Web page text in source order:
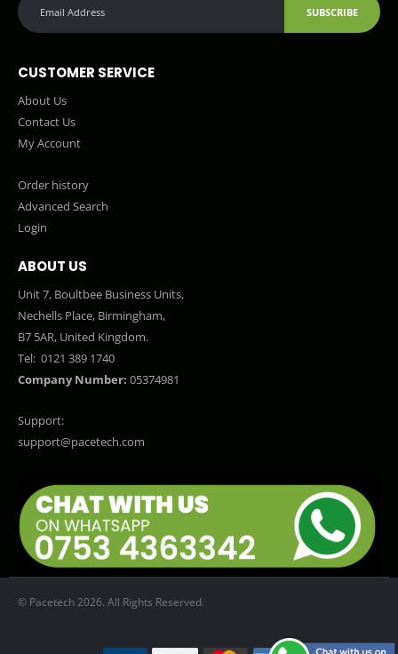
SUBSCRIBE
CUSTOMER SERVICE
About Us
Contact Us
My Account
Order history
Advanced Search
Login
ABOUT US
Unit 7, Boultbee Business Units,
Nechells Place, Birmingham,
B7 5AR, United Kingdom.
Tel: 0121 389 1740
Company Number: 05374981
Support:
support@pacetech.com
© Pacetech 2026. All Rights Reserved.